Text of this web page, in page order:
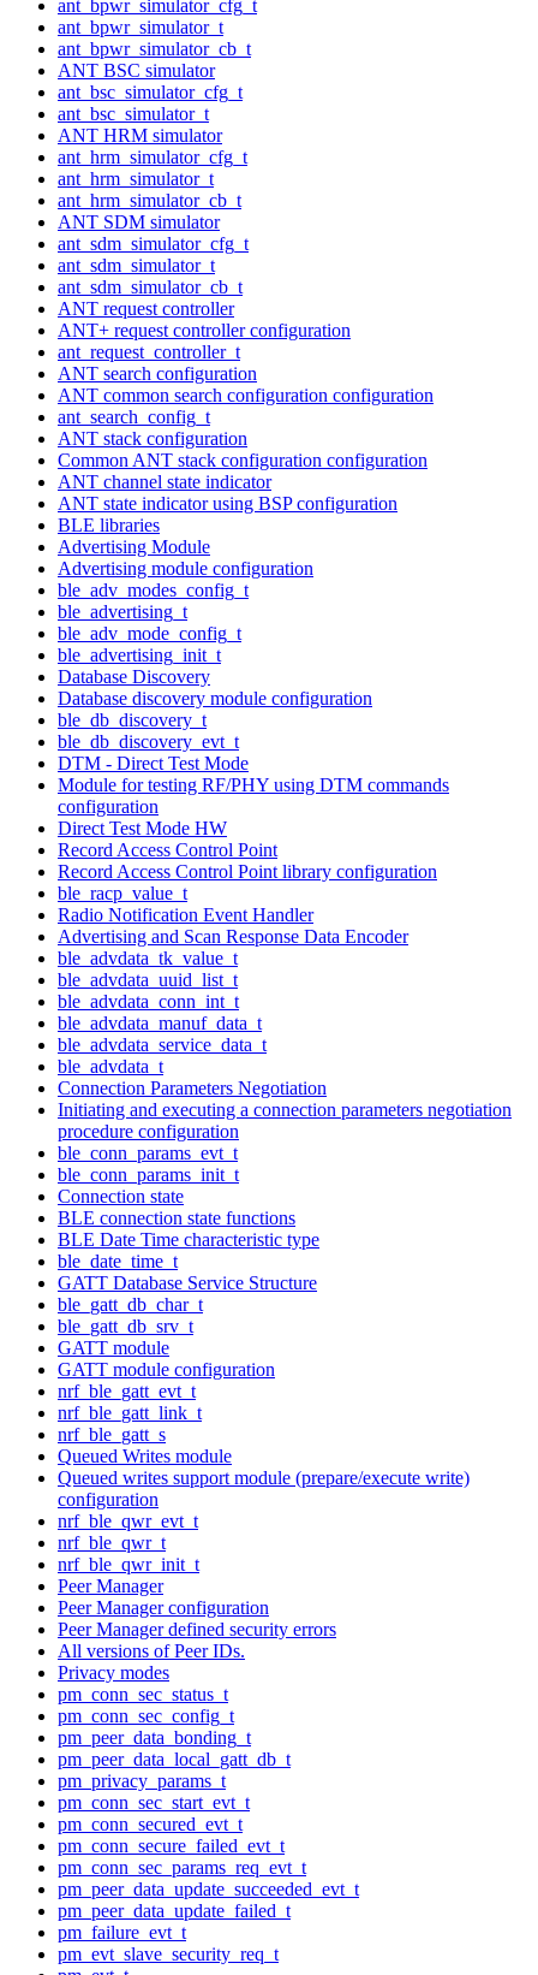
ant_bpwr_simulator_cfg_t
ant_bpwr_simulator_t
ant_bpwr_simulator_cb_t
ANT BSC simulator
ant_bsc_simulator_cfg_t
ant_bsc_simulator_t
ANT HRM simulator
ant_hrm_simulator_cfg_t
ant_hrm_simulator_t
ant_hrm_simulator_cb_t
ANT SDM simulator
ant_sdm_simulator_cfg_t
ant_sdm_simulator_t
ant_sdm_simulator_cb_t
ANT request controller
ANT+ request controller configuration
ant_request_controller_t
ANT search configuration
ANT common search configuration configuration
ant_search_config_t
ANT stack configuration
Common ANT stack configuration configuration
ANT channel state indicator
ANT state indicator using BSP configuration
BLE libraries
Advertising Module
Advertising module configuration
ble_adv_modes_config_t
ble_advertising_t
ble_adv_mode_config_t
ble_advertising_init_t
Database Discovery
Database discovery module configuration
ble_db_discovery_t
ble_db_discovery_evt_t
DTM - Direct Test Mode
Module for testing RF/PHY using DTM commands
configuration
Direct Test Mode HW
Record Access Control Point
Record Access Control Point library configuration
ble_racp_value_t
Radio Notification Event Handler
Advertising and Scan Response Data Encoder
ble_advdata_tk_value_t
ble_advdata_uuid_list_t
ble_advdata_conn_int_t
ble_advdata_manuf_data_t
ble_advdata_service_data_t
ble_advdata_t
Connection Parameters Negotiation
Initiating and executing a connection parameters negotiation
procedure configuration
ble_conn_params_evt_t
ble_conn_params_init_t
Connection state
BLE connection state functions
BLE Date Time characteristic type
ble_date_time_t
GATT Database Service Structure
ble_gatt_db_char_t
ble_gatt_db_srv_t
GATT module
GATT module configuration
nrf_ble_gatt_evt_t
nrf_ble_gatt_link_t
nrf_ble_gatt_s
Queued Writes module
Queued writes support module (prepare/execute write)
configuration
nrf_ble_qwr_evt_t
nrf_ble_qwr_t
nrf_ble_qwr_init_t
Peer Manager
Peer Manager configuration
Peer Manager defined security errors
All versions of Peer IDs.
Privacy modes
pm_conn_sec_status_t
pm_conn_sec_config_t
pm_peer_data_bonding_t
pm_peer_data_local_gatt_db_t
pm_privacy_params_t
pm_conn_sec_start_evt_t
pm_conn_secured_evt_t
pm_conn_secure_failed_evt_t
pm_conn_sec_params_req_evt_t
pm_peer_data_update_succeeded_evt_t
pm_peer_data_update_failed_t
pm_failure_evt_t
pm_evt_slave_security_req_t